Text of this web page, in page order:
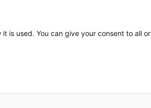
facility.
is used. You can give your consent to all